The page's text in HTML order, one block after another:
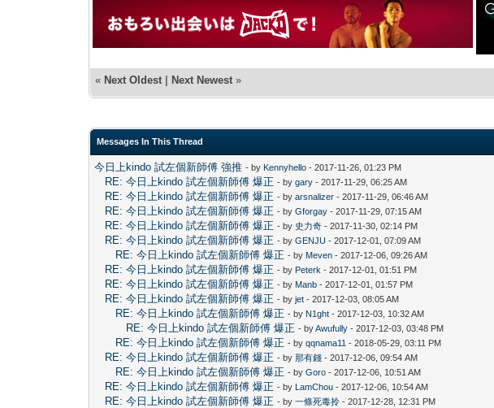
« Next Oldest | Next Newest »
Messages In This Thread
今日上kindo 試左個新師傅 強推 - by Kennyhello - 2017-11-26, 01:23 PM
RE: 今日上kindo 試左個新師傅 爆正 - bygary - 2017-11-29, 06:25 AM
RE: 今日上kindo 試左個新師傅 爆正 - byarsnalizer - 2017-11-29, 06:46 AM
RE: 今日上kindo 試左個新師傅 爆正 - byGforgay - 2017-11-29, 07:15 AM
RE: 今日上kindo 試左個新師傅 爆正 - by 史力奇 - 2017-11-30, 02:14 PM
RE: 今日上kindo 試左個新師傅 爆正 - byGENJU - 2017-12-01, 07:09 AM
RE: 今日上kindo 試左個新師傅 爆正 - by Meven - 2017-12-06, 09:26 AM
RE: 今日上kindo 試左個新師傅 爆正 - by Peterk - 2017-12-01, 01:51 PM
RE: 今日上kindo 試左個新師傅 爆正 - by Manb - 2017-12-01, 01:57 PM
RE: 今日上kindo 試左個新師傅 爆正 - byjet - 2017-12-03, 08:05 AM
RE: 今日上kindo 試左個新師傅 爆正 - by N1ght - 2017-12-03, 10:32 AM
RE: 今日上kindo 試左個新師傅 爆正 - byAwufully - 2017-12-03, 03:48 PM
RE: 今日上kindo 試左個新師傅 爆正 - byqqnama11 - 2018-05-29, 03:11 PM
RE: 今日上kindo 試左個新師傅 爆正 - by那有錢 - 2017-12-06, 09:54 AM
RE: 今日上kindo 試左個新師傅 爆正 - byGoro - 2017-12-06, 10:51 AM
RE: 今日上kindo 試左個新師傅 爆正 - by LamChou - 2017-12-06, 10:54 AM
RE: 今日上kindo 試左個新師傅 爆正 - by一條死毒拎 - 2017-12-28, 12:31 PM